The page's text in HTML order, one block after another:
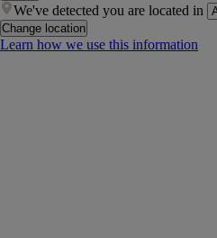
We've detected you are located in
Change location
Learn how we use this information